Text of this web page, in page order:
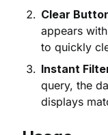
Clear
appears
to quickly
Instant
query, the
displays